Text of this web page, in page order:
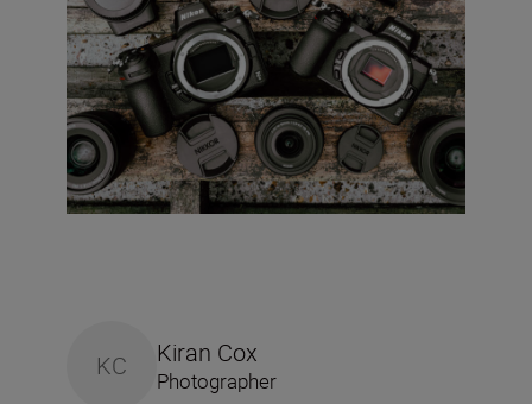
KC Kiran Cox
Photographer